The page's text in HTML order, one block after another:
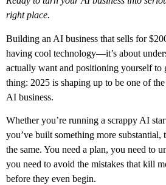
right place.
Building an AI business that sells for
having cool technology—it’s about
actually want and positioning yourself to
thing: 2025 is shaping up to be one of
AI business.
Whether you’re running a scrappy AI
you’ve built something more substantial,
the same. You need a plan, you need to
you need to avoid the mistakes that kill
before they even begin.